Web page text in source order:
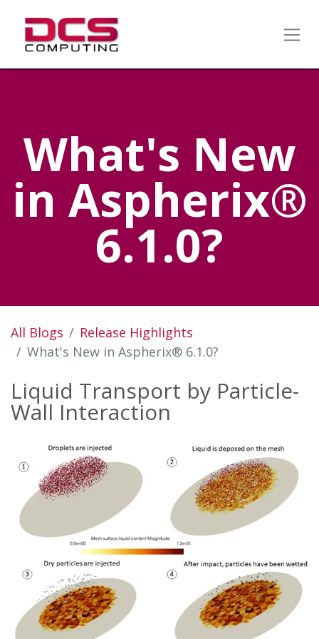
What's New
in Aspherix®
6.1.0?
All Blogs
Release Highlights
What's New in Aspherix® 6.1.0?
Liquid Transport by Particle-
Wall Interaction